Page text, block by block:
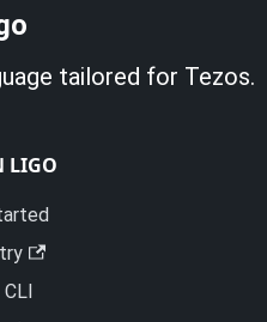
tailored for Tezos.
LIGO
CLI